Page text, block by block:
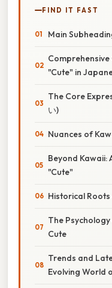
FIND IT FAST
Main
Comprehensive
"Cute" in
The Core
い)
Nuances of
Beyond Kawaii:
"Cute"
Historical
The
Cute
Trends and
Evolving World